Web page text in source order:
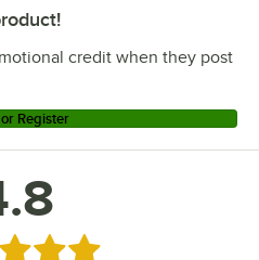
credit when they post
Register
out of 5 stars